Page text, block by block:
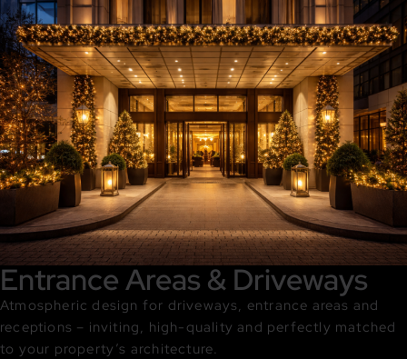
Entrance Areas & Driveways
Atmospheric design for driveways, entrance areas and
receptions – inviting, high-quality and perfectly matched
to your property’s architecture.